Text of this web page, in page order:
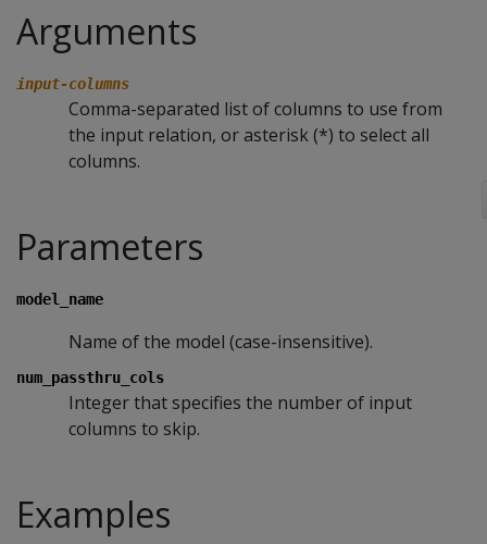
Arguments
input-columns
Comma-separated list of columns to use from
the input relation, or asterisk (*) to select all
columns.
Parameters
model_name
Name of the model (case-insensitive).
num_passthru_cols
Integer that specifies the number of input
columns to skip.
Examples